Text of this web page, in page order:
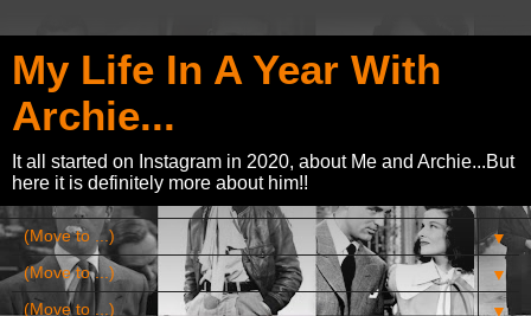
My Life In A Year With
Archie...
It all started on Instagram in 2020, about Me and Archie...But
here it is definitely more about him!!
▼
▼
▼